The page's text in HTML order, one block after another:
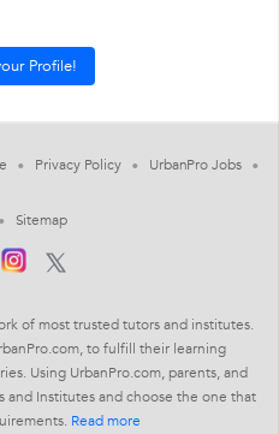
Privacy Policy UrbanPro Jobs
Sitemap
of most trusted tutors and institutes.
to fulfill their learning
Using UrbanPro.com, parents, and
and Institutes and choose the one that
Read more